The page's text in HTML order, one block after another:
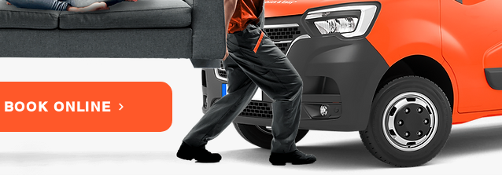
BOOK ONLINE